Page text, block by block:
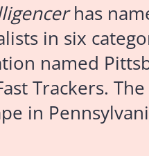
has
in six
named
Trackers.
in